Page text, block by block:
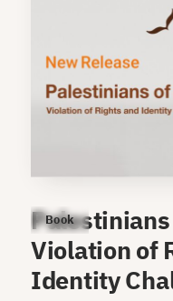
Book
Violation of
Identity